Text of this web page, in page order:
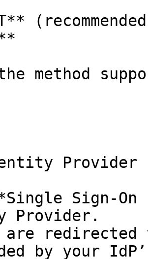
method
Provider
Sign-On
Provider.
are
by your